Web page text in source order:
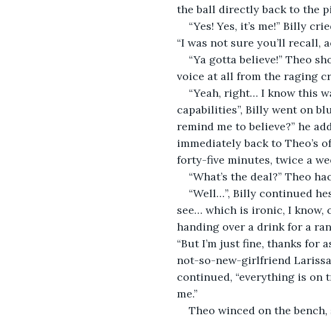
the ball directly back to the
“Yes! Yes, it’s me!” Billy
“I was not sure you’ll
“Ya gotta believe!” Theo
voice at all from the raging
“Yeah, right… I know this
capabilities”, Billy went on
remind me to believe?” he
immediately back to Theo’s
forty-five minutes, twice a
“What’s the deal?” Theo
“Well…”, Billy continued
see… which is ironic, I know,
handing over a drink for a
“But I’m just fine, thanks for
not-so-new-girlfriend
continued, “everything is on
me.”
Theo winced on the